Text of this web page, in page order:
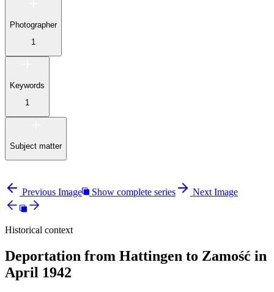
Photographer
1
Keywords
1
Subject matter
Previous Image Show complete series Next Image
Historical context
Deportation from Hattingen to Zamość in
April 1942